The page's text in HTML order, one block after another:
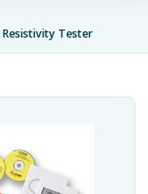
Resistivity Tester